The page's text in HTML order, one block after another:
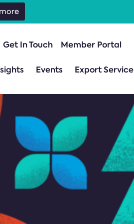
Get In Touch Member Portal
Events Export Service